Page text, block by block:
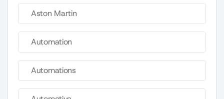
Aston Martin
Automation
Automations